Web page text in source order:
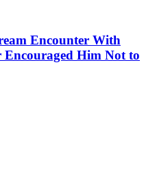
Encounter With
Encouraged Him Not to